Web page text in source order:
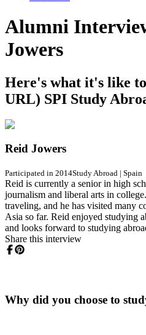
Alumni
Jowers
Here's what it's like
URL) SPI Study
Reid Jowers
Participated in 2014Study Abroad | Spain
Reid is currently a senior in high
journalism and liberal arts in
traveling, and he has visited many
Asia so far. Reid enjoyed studying
and looks forward to studying
Share this interview
Why did you choose to